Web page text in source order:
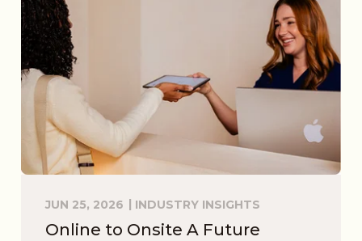
JUN 25, 2026 INDUSTRY INSIGHTS
Online to Onsite A Future